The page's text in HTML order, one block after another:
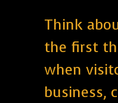
Think
the first
when
business,